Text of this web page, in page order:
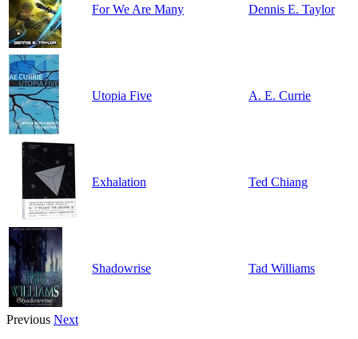
For We Are Many Dennis E. Taylor
Utopia Five A. E. Currie
Exhalation Ted Chiang
Shadowrise Tad Williams
Previous Next